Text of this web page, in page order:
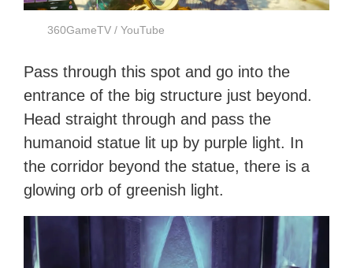
360GameTV / YouTube
Pass through this spot and go into the
entrance of the big structure just beyond.
Head straight through and pass the
humanoid statue lit up by purple light. In
the corridor beyond the statue, there is a
glowing orb of greenish light.